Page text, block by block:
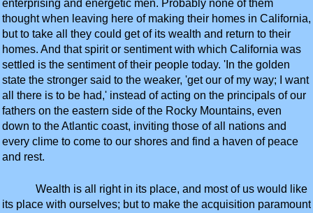
enterprising and energetic men. Probably none of them
thought when leaving here of making their homes in California,
but to take all they could get of its wealth and return to their
homes. And that spirit or sentiment with which California was
settled is the sentiment of their people today. 'In the golden
state the stronger said to the weaker, 'get our of my way; I want
all there is to be had,' instead of acting on the principals of our
fathers on the eastern side of the Rocky Mountains, even
down to the Atlantic coast, inviting those of all nations and
every clime to come to our shores and find a haven of peace
and rest.
Wealth is all right in its place, and most of us would like
its place with ourselves; but to make the acquisition paramount